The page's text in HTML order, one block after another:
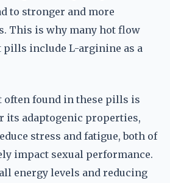
to stronger and more
This is why many hot flow
pills include L-arginine as a
found in these pills is
its adaptogenic properties,
stress and fatigue, both of
impact sexual performance.
energy levels and reducing